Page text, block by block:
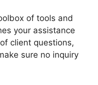
of tools and
your assistance
client questions,
sure no inquiry